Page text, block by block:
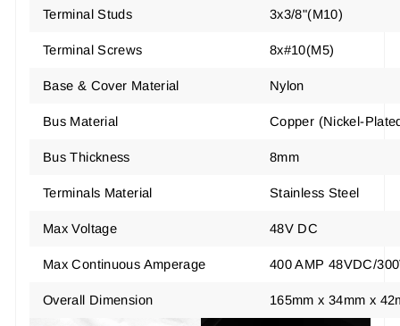
Terminal Studs 3x3/8"(M10)
Terminal Screws 8x#10(M5)
Base & Cover Material Nylon
Bus Material Copper (Nickel-
Bus Thickness 8mm
Terminals Material Stainless Steel
Max Voltage 48V DC
Max Continuous Amperage 400 AMP 48VDC/
Overall Dimension 165mm x 34mm x